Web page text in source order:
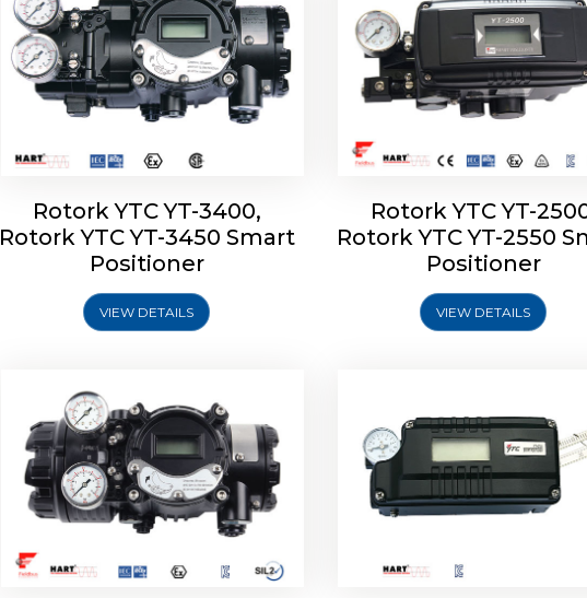
Rotork YTC YT-3400,
Rotork YTC YT-3450 Smart
Positioner
VIEW DETAILS
Rotork YTC YT-
Rotork YTC YT-2550
Positioner
VIEW DETAILS
Rotork YTC YT-2600 Smart
Positioner
Rotork YTC YT-2700
Positioner